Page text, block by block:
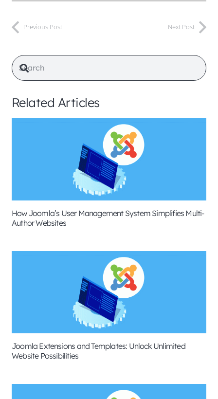
Previous Post Next Post
Related Articles
How Joomla’s User Management System Simplifies Multi-
Author Websites
Joomla Extensions and Templates: Unlock Unlimited
Website Possibilities